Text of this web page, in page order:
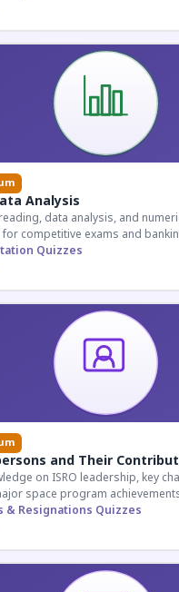
Analysis
data analysis, and
competitive exams and
Quizzes
and Their
on ISRO leadership, key
space program
& Resignations Quizzes